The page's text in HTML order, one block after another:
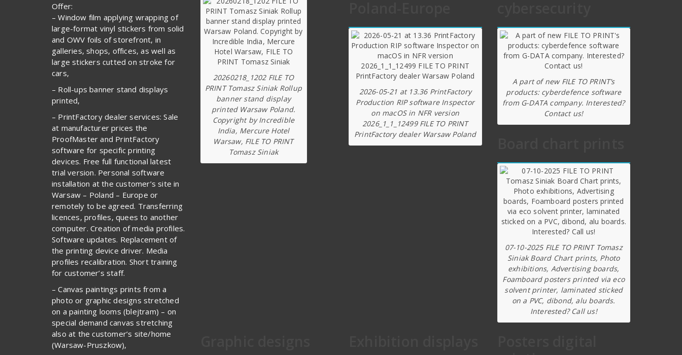
Offer:
– Window film applying wrapping of
large-format vinyl stickers from solid
and OWV foils of storefront, in
galleries, shops, offices, as well as
large stickers cutted on stroke for
cars,
– Roll-ups banner stand displays
printed,
– PrintFactory dealer services: Sale
at manufacturer prices the
ProofMaster and PrintFactory
software for specific printing
devices. Free full functional latest
trial version. Personal software
installation at the customer’s site in
Warsaw – Poland – Europe or
remotely to be agreed. Transferring
licences, profiles, quees to another
computer. Creation of media profiles.
Software updates. Replacement of
the printing device driver. Media
profiles recalibration. Short training
for customer’s staff.
– Canvas paintings prints from a
photo or graphic designs stretched
on a painting looms (blejtram) – on
special demand canvas stretching
also at the customer’s site/home
(Warsaw-Pruszkow),
20260218_1202 FILE TO
PRINT Tomasz Siniak Rollup
banner stand display
printed Warsaw Poland.
Copyright by Incredible
India, Mercure Hotel
Warsaw, FILE TO PRINT
Tomasz Siniak
2026-05-21 at 13.36 PrintFactory
Production RIP software Inspector
on macOS in NFR version
2026_1_1_12499 FILE TO PRINT
PrintFactory dealer Warsaw Poland
A part of new FILE TO PRINT’s
products: cyberdefence software
from G-DATA company. Interested?
Contact us!
07-10-2025 FILE TO PRINT Tomasz
Siniak Board Chart prints, Photo
exhibitions, Advertising boards,
Foamboard posters printed via eco
solvent printer, laminated sticked
on a PVC, dibond, alu boards.
Interested? Call us!